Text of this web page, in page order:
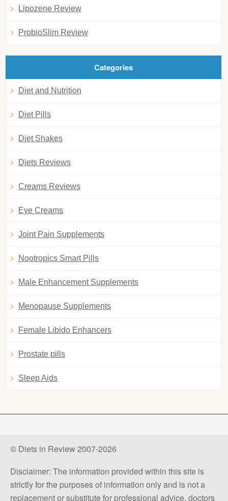
Lipozene Review
ProbioSlim Review
Categories
Diet and Nutrition
Diet Pills
Diet Shakes
Diets Reviews
Creams Reviews
Eye Creams
Joint Pain Supplements
Nootropics Smart Pills
Male Enhancement Supplements
Menopause Supplements
Female Libido Enhancers
Prostate pills
Sleep Aids
© Diets in Review 2007-2026
Disclaimer: The information provided within this site is
strictly for the purposes of information only and is not a
replacement or substitute for professional advice, doctors